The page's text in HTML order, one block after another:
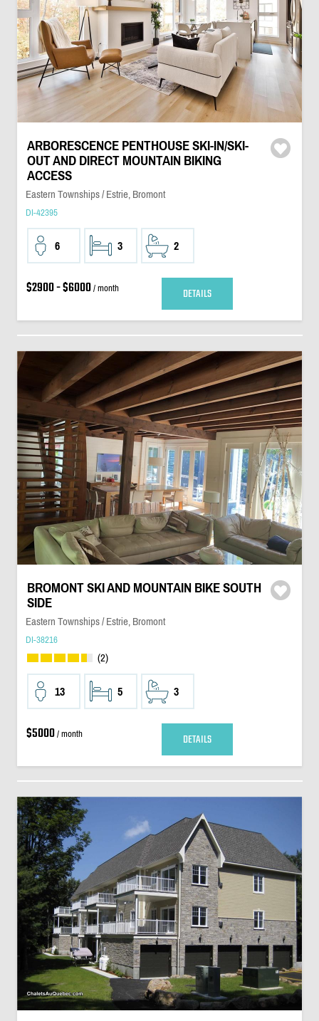
ARBORESCENCE PENTHOUSE SKI-IN/SKI-
OUT AND DIRECT MOUNTAIN BIKING
ACCESS
Eastern Townships / Estrie, Bromont
DI-42395
6 3 2
$2900 - $6000/ month DETAILS
BROMONT SKI AND MOUNTAIN BIKE SOUTH
SIDE
Eastern Townships / Estrie, Bromont
DI-38216
(2)
13 5 3
$5000/ month DETAILS